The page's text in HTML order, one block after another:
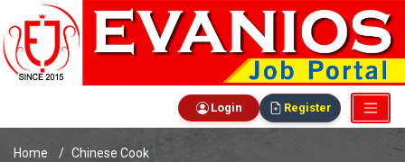
Login Register
Home Chinese Cook